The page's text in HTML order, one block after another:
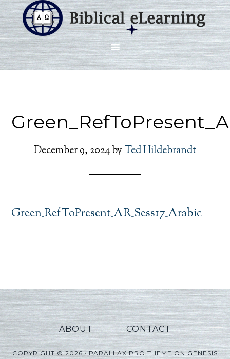
December 9, 2024by Ted Hildebrandt
Green_RefToPresent_AR_Sess17_Arabic
ABOUT CONTACT
COPYRIGHT © 2026 ·PARALLAX PRO THEMEONGENESIS